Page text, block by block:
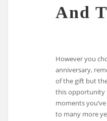
And
However you
anniversary,
of the gift but
this opportunity
moments
to many more